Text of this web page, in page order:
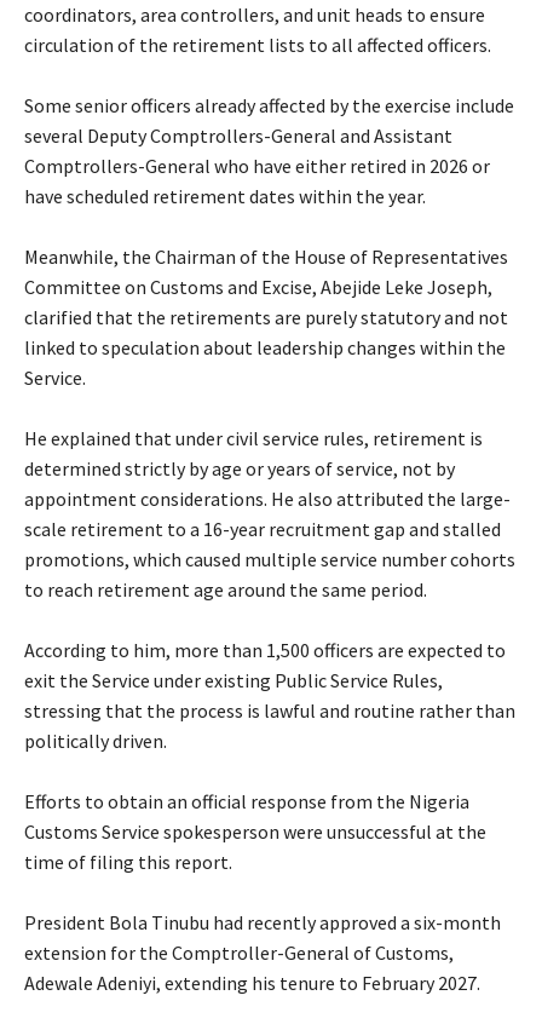
coordinators, area controllers, and unit heads to ensure
circulation of the retirement lists to all affected officers.
‎Some senior officers already affected by the exercise include
several Deputy Comptrollers-General and Assistant
Comptrollers-General who have either retired in 2026 or
have scheduled retirement dates within the year.
‎Meanwhile, the Chairman of the House of Representatives
Committee on Customs and Excise, Abejide Leke Joseph,
clarified that the retirements are purely statutory and not
linked to speculation about leadership changes within the
Service.
‎He explained that under civil service rules, retirement is
determined strictly by age or years of service, not by
appointment considerations. He also attributed the large-
scale retirement to a 16-year recruitment gap and stalled
promotions, which caused multiple service number cohorts
to reach retirement age around the same period.
‎According to him, more than 1,500 officers are expected to
exit the Service under existing Public Service Rules,
stressing that the process is lawful and routine rather than
politically driven.
‎Efforts to obtain an official response from the Nigeria
Customs Service spokesperson were unsuccessful at the
time of filing this report.
‎President Bola Tinubu had recently approved a six-month
extension for the Comptroller-General of Customs,
Adewale Adeniyi, extending his tenure to February 2027.